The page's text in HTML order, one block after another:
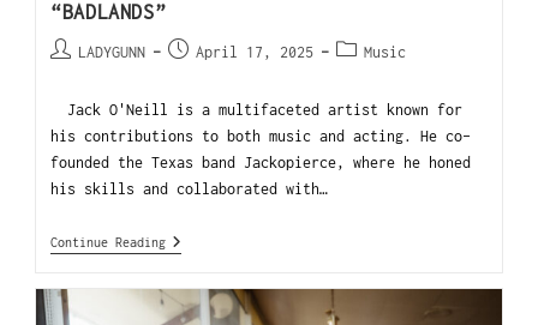
“BADLANDS”
LADYGUNN April 17, 2025 Music
Jack O'Neill is a multifaceted artist known for
his contributions to both music and acting. He co-
founded the Texas band Jackopierce, where he honed
his skills and collaborated with…
Continue Reading